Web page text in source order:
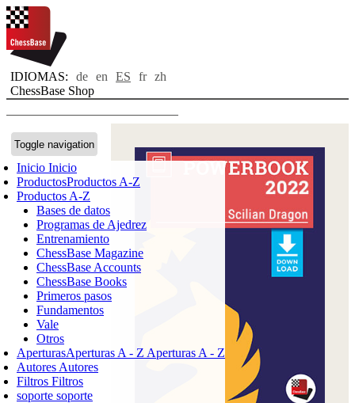
IDIOMAS: de en ES fr zh
ChessBase Shop
Toggle navigation
Inicio Inicio
ProductosProductos A-Z
Productos A-Z
Bases de datos
Programas de Ajedrez
Entrenamiento
ChessBase Magazine
ChessBase Accounts
ChessBase Books
Primeros pasos
Fundamentos
Vale
Otros
AperturasAperturas A - Z Aperturas A - Z
Autores Autores
Filtros Filtros
soporte soporte